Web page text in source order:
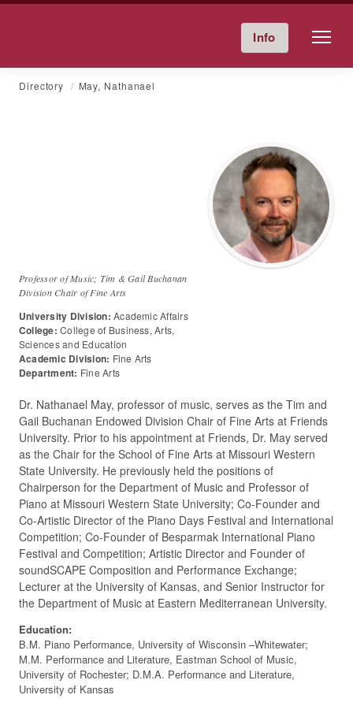
Info Give Now
Directory May, Nathanael
Professor of Music; Tim & Gail Buchanan
Division Chair of Fine Arts
University Division: Academic Affairs
College: College of Business, Arts,
Sciences and Education
Academic Division: Fine Arts
Department: Fine Arts
Dr. Nathanael May, professor of music, serves as the Tim and
Gail Buchanan Endowed Division Chair of Fine Arts at Friends
University. Prior to his appointment at Friends, Dr. May served
as the Chair for the School of Fine Arts at Missouri Western
State University. He previously held the positions of
Chairperson for the Department of Music and Professor of
Piano at Missouri Western State University; Co-Founder and
Co-Artistic Director of the Piano Days Festival and International
Competition; Co-Founder of Besparmak International Piano
Festival and Competition; Artistic Director and Founder of
soundSCAPE Composition and Performance Exchange;
Lecturer at the University of Kansas, and Senior Instructor for
the Department of Music at Eastern Mediterranean University.
Education:
B.M. Piano Performance, University of Wisconsin –Whitewater;
M.M. Performance and Literature, Eastman School of Music,
University of Rochester; D.M.A. Performance and Literature,
University of Kansas